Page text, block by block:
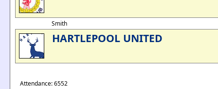
Smith
HARTLEPOOL UNITED
Attendance: 6552